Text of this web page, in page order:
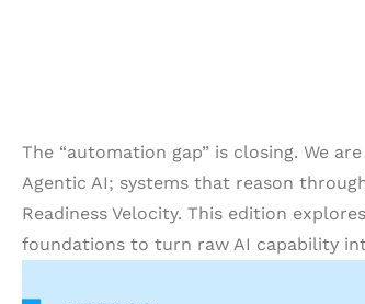
The “automation gap” is closing. We
Agentic AI; systems that reason
Readiness Velocity. This edition
foundations to turn raw AI capability